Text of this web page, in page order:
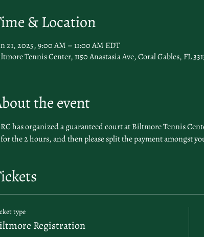
& Location
21, 2025, 9:00 AM – 11:00 AM EDT
Tennis Center, 1150 Anastasia Ave, Coral Gables, FL
the event
has organized a guaranteed court at Biltmore Tennis
the 2 hours, and then please split the payment amongst
type
Registration